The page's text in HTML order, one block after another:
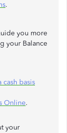
.
you more
your Balance
cash basis
Online.
your